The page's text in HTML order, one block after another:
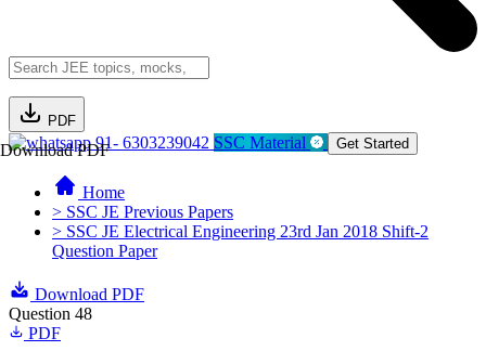
PDF
Download PDF91- 6303239042 SSC Material Get Started
Home
> SSC JE Previous Papers
> SSC JE Electrical Engineering 23rd Jan 2018 Shift-2
Question Paper
Download PDF
Question 48
PDF